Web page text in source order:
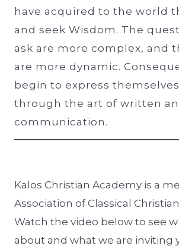
have acquired to the world
and seek Wisdom. The
ask are more complex, and
are more dynamic.
begin to express
through the art of written
communication.
Kalos Christian Academy is a
Association of Classical
Watch the video below to see
about and what we are inviting